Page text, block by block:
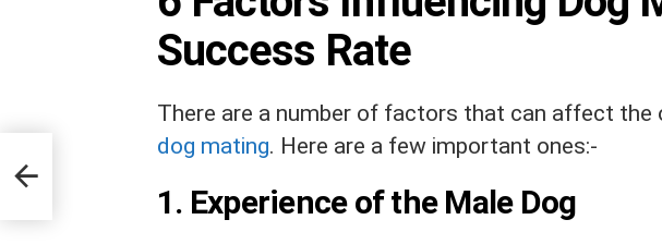
Success Rate
There are a number of factors that can affect the
dog mating. Here are a few important ones:-
1. Experience of the Male Dog